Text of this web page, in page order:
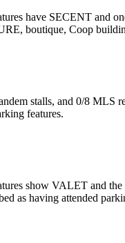
have SECENT and
boutique, Coop
stalls, and 0/8 MLS
features.
show VALET and the
as having attended